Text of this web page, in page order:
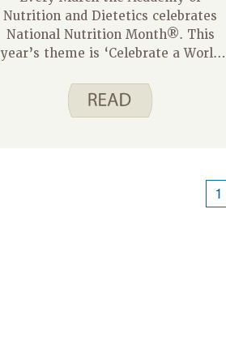
Nutrition and Dietetics celebrates
National Nutrition Month®. This
year’s theme is ‘Celebrate a World
help you do just that:
1